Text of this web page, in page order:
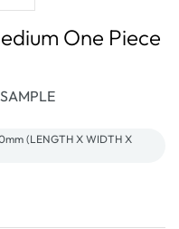
One Piece
(LENGTH X WIDTH X